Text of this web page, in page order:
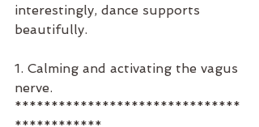
interestingly, dance supports
beautifully.
1. Calming and activating the vagus
nerve.
*******************************